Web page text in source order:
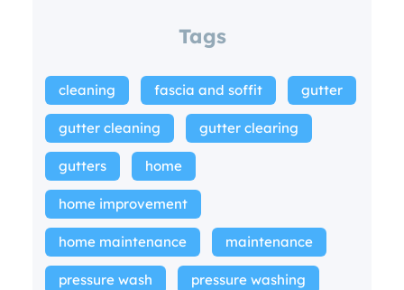
Tags
cleaning fascia and soffit gutter
gutter cleaning gutter clearing
gutters home
home improvement
home maintenance maintenance
pressure wash pressure washing